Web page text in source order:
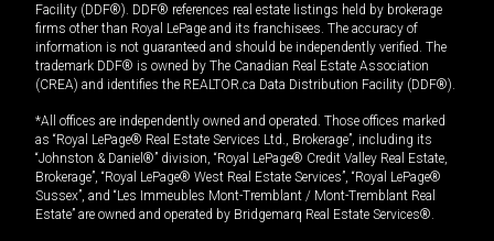
Facility (DDF®). DDF® references real estate listings held by brokerage
firms other than Royal LePage and its franchisees. The accuracy of
information is not guaranteed and should be independently verified. The
trademark DDF® is owned by The Canadian Real Estate Association
(CREA) and identifies the REALTOR.ca Data Distribution Facility (DDF®).
*All offices are independently owned and operated. Those offices marked
as “Royal LePage® Real Estate Services Ltd., Brokerage”, including its
“Johnston & Daniel®” division, “Royal LePage® Credit Valley Real Estate,
Brokerage”, “Royal LePage® West Real Estate Services”, “Royal LePage®
Sussex”, and “Les Immeubles Mont-Tremblant / Mont-Tremblant Real
Estate” are owned and operated by Bridgemarq Real Estate Services®.